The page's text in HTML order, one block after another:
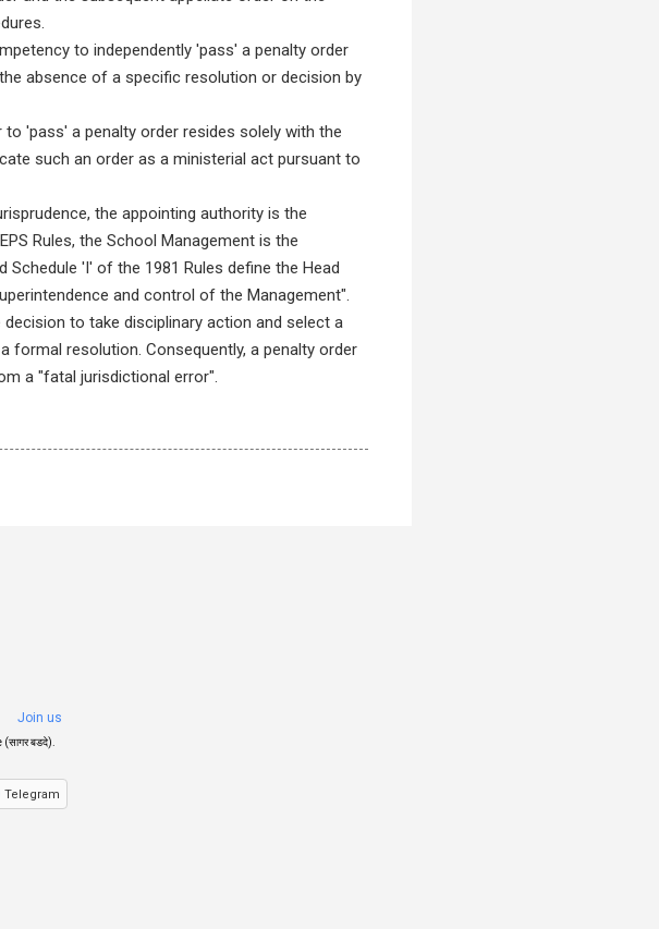
to independently 'pass' a penalty order
absence of a specific resolution or decision by
'pass' a penalty order resides solely with the
such an order as a ministerial act pursuant to
the appointing authority is the
Rules, the School Management is the
'I' of the 1981 Rules define the Head
and control of the Management".
to take disciplinary action and select a
formal resolution. Consequently, a penalty order
a "fatal jurisdictional error".
Join us
बडदे)
Telegram